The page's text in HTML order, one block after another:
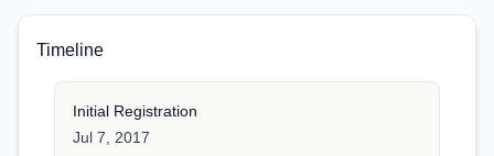
Timeline
Initial Registration
Jul 7, 2017